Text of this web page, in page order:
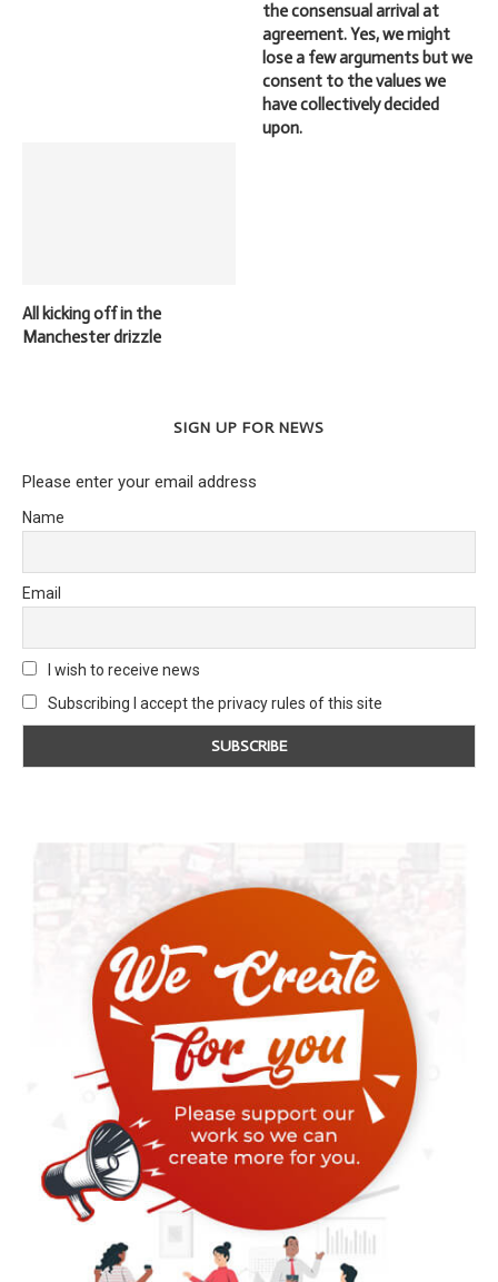
the consensual arrival at
agreement. Yes, we might
lose a few arguments but we
consent to the values we
have collectively decided
upon.
All kicking off in the
Manchester drizzle
SIGN UP FOR NEWS
Please enter your email address
Name
Email
I wish to receive news
Subscribing I accept the privacy rules of this site